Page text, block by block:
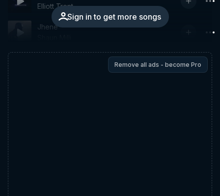
Sign in to get more songs
Elliott Trent
Jhene
Remove all ads - become Pro